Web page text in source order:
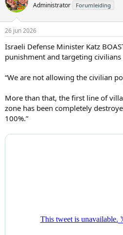
Administrator Forumleiding
26 jun 2026
Israeli Defense Minister Katz
punishment and targeting civilians
“We are not allowing the civilian
More than that, the first line of
zone has been completely
100%.”